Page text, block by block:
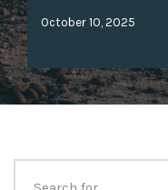
October 10, 2025